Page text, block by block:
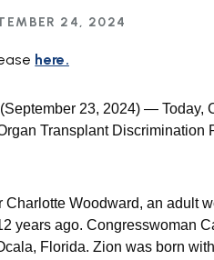
24, 2024
here.
23, 2024) — Today,
Transplant Discrimination
Charlotte Woodward, an adult
years ago. Congresswoman
Florida. Zion was born